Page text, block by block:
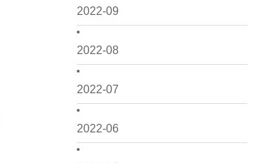
2022-09
2022-08
2022-07
2022-06